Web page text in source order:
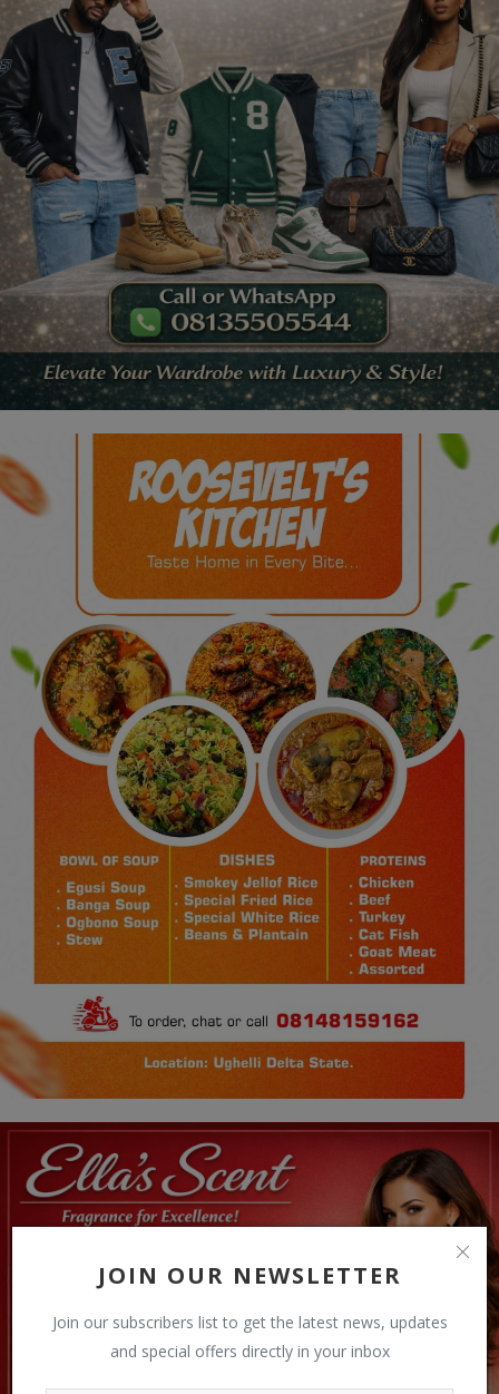
JOIN OUR NEWSLETTER
Join our subscribers list to get the latest news, updates
and special offers directly in your inbox